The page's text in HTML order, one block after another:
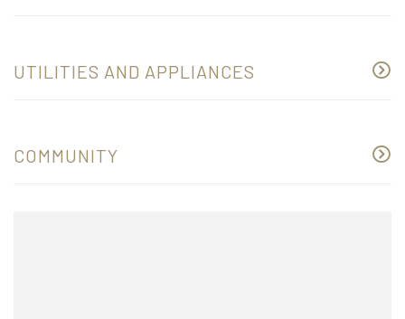
UTILITIES AND APPLIANCES
COMMUNITY